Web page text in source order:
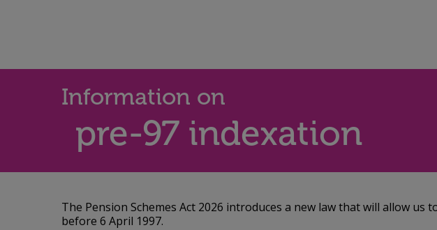
Information on
pre-97 indexation
The Pension Schemes Act 2026 introduces a new law that will allow
before 6 April 1997.